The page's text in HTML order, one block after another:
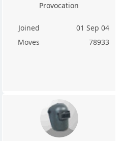
Provocation
Joined
01 Sep 04
Moves
78933